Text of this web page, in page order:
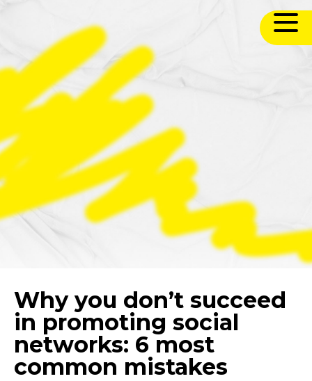
Why you don’t succeed
in promoting social
networks: 6 most
common mistakes